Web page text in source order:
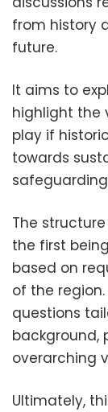
from history
future.
It aims to
highlight the
play if
towards
The
the first
based on
of the
questions
background,
overarching
Ultimately,